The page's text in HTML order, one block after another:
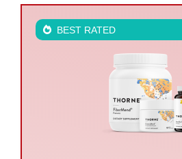
BEST RATED